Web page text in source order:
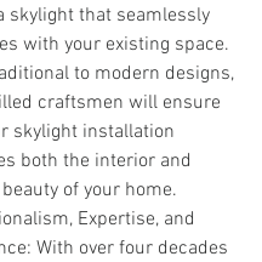
skylight that seamlessly
with your existing space.
to modern designs,
craftsmen will ensure
skylight installation
both the interior and
of your home.
Expertise, and
With over four decades